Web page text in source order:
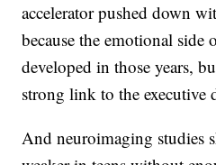
accelerator pushed down
because the emotional side
developed in those years,
strong link to the executive
And neuroimaging studies